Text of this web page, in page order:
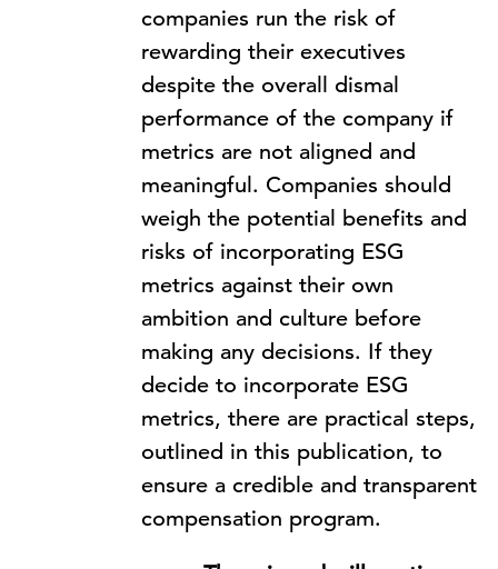
companies run the risk of
rewarding their executives
despite the overall dismal
performance of the company if
metrics are not aligned and
meaningful. Companies should
weigh the potential benefits and
risks of incorporating ESG
metrics against their own
ambition and culture before
making any decisions. If they
decide to incorporate ESG
metrics, there are practical steps,
outlined in this publication, to
ensure a credible and transparent
compensation program.